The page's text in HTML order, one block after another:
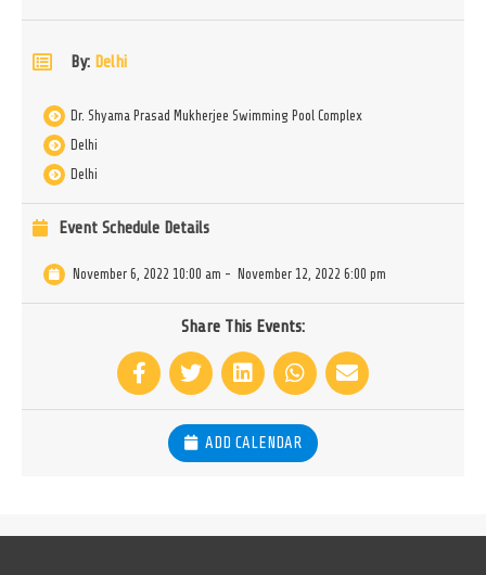
By: Delhi
Dr. Shyama Prasad Mukherjee Swimming Pool Complex
Delhi
Delhi
Event Schedule Details
November 6, 2022 10:00 am - November 12, 2022 6:00 pm
Share This Events:
ADD CALENDAR